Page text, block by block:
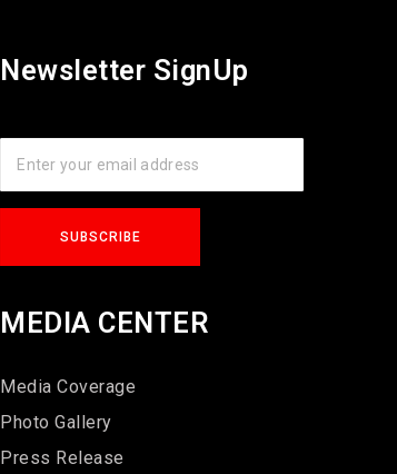
Newsletter SignUp
MEDIA CENTER
Media Coverage
Photo Gallery
Press Release